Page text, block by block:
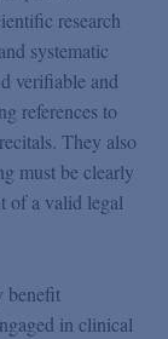
research
systematic
verifiable and
references to
They also
must be clearly
of a valid legal
benefit
in clinical